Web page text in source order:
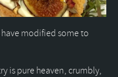
modified some to
is pure heaven, crumbly,